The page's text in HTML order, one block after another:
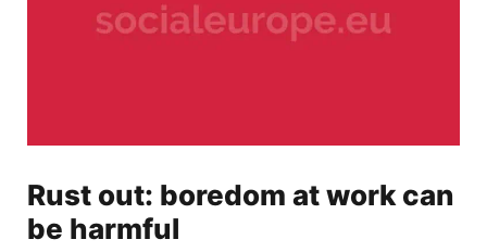
Rust out: boredom at work can
be harmful